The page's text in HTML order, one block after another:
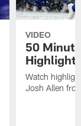
VIDEO
50
Watch
Josh Allen